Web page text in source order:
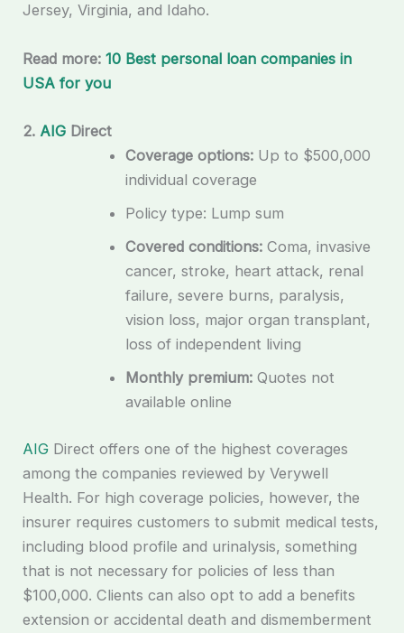
Jersey, Virginia, and Idaho.
Read more:10 Best personal loan companies in
USA for you
2. AIG Direct
Coverage options: Up to $500,000
individual coverage
Policy type: Lump sum
Covered conditions: Coma, invasive
cancer, stroke, heart attack, renal
failure, severe burns, paralysis,
vision loss, major organ transplant,
loss of independent living
Monthly premium: Quotes not
available online
AIG Direct offers one of the highest coverages
among the companies reviewed by Verywell
Health. For high coverage policies, however, the
insurer requires customers to submit medical tests,
including blood profile and urinalysis, something
that is not necessary for policies of less than
$100,000. Clients can also opt to add a benefits
extension or accidental death and dismemberment